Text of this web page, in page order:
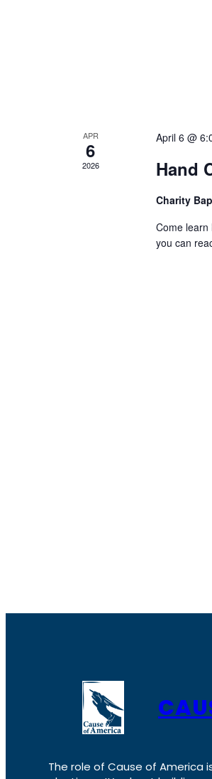
APR
6
2026
April 6 @
Hand
Charity
Come
you can
The role of Cause of